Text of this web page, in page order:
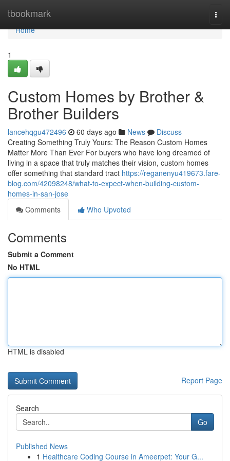
tbookmark
Home
Home
1
Custom Homes by Brother &
Brother Builders
lancehqgu472496 60 days ago News
Discuss
Creating Something Truly Yours: The Reason Custom Homes
Matter More Than Ever For buyers who have long dreamed of
living in a space that truly matches their vision, custom homes
offer something that standard tract https://reganenyu419673.fare-
blog.com/42098248/what-to-expect-when-building-custom-
homes-in-san-jose
Comments
Who Upvoted
Comments
Submit a Comment
No HTML
HTML is disabled
Report Page
Search
Go
Published News
1 Healthcare Coding Course in Ameerpet: Your G...